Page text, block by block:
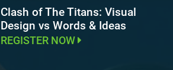
Clash of The Titans: Visual
Design vs Words & Ideas
REGISTER NOW